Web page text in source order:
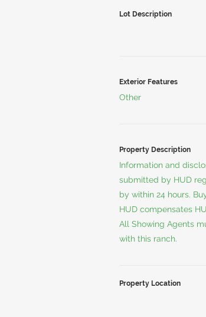
Lot Description
Exterior Features
Other
Property Description
Information and
submitted by HUD
by within 24 hours.
HUD compensates
All Showing Agents
with this ranch.
Property Location